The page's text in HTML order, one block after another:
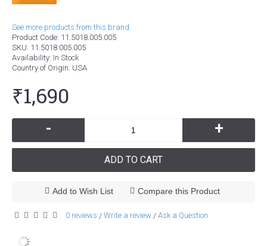
See more products from this brand.
Product Code: 11.5018.005.005
SKU: 11.5018.005.005
Availability: In Stock
Country of Origin: USA
₹1,690
- +
ADD TO CART
Add to Wish List Compare this Product
0 reviews / Write a review / Ask a Question